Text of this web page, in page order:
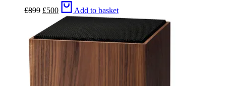
£899
Original
price
was:
£899.
£500
Current
price
is:
£500.
Add to basket